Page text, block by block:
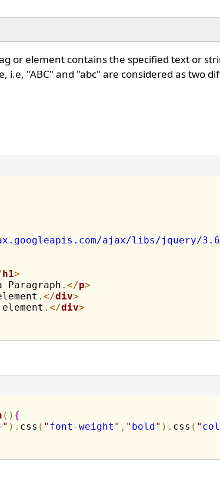
or element contains the specified text or
i.e, "ABC" and "abc" are considered as two
ajax/libs/jquery/
h1>
. </p>
. </div>
. </div>
( ) {
" ) . css ( " font-weight " , " bold" ) . css ( "